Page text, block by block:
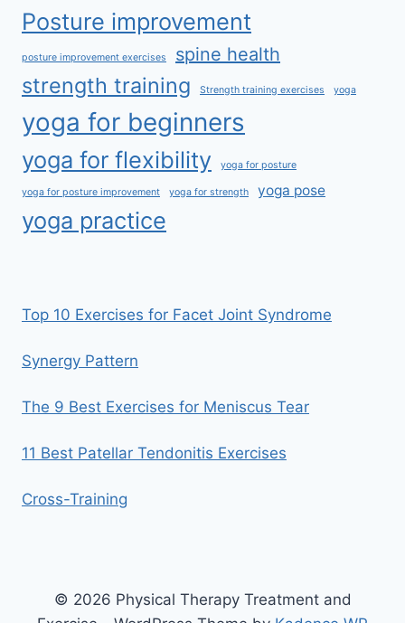
Posture improvement
posture improvement exercises spine health
strength training Strength training exercises yoga
yoga for beginners
yoga for flexibility yoga for posture
yoga for posture improvement yoga for strength yoga pose
yoga practice
Top 10 Exercises for Facet Joint Syndrome
Synergy Pattern
The 9 Best Exercises for Meniscus Tear
11 Best Patellar Tendonitis Exercises
Cross-Training
© 2026 Physical Therapy Treatment and